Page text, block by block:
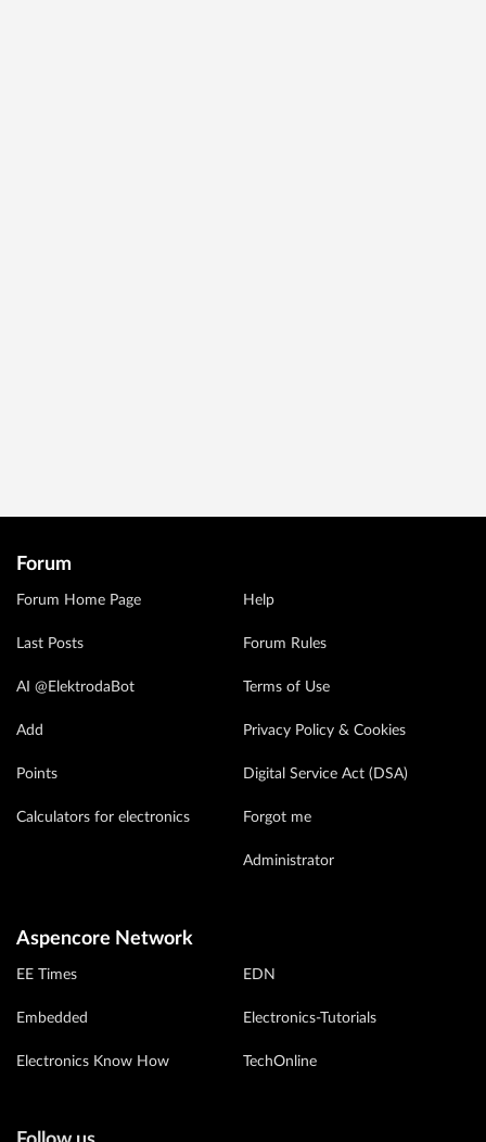
Forum
Forum Home Page
Last Posts
AI @ElektrodaBot
Add
Points
Calculators for electronics
Help
Forum Rules
Terms of Use
Privacy Policy & Cookies
Digital Service Act (DSA)
Forgot me
Administrator
Aspencore Network
EE Times
Embedded
Electronics Know How
EDN
Electronics-Tutorials
TechOnline